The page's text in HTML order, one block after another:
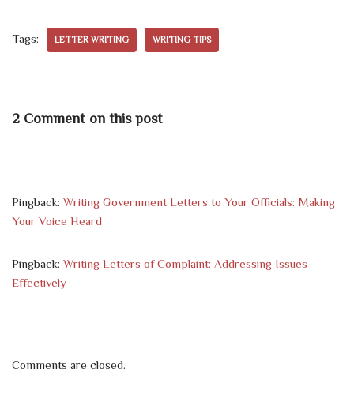
Tags: LETTER WRITING WRITING TIPS
2 Comment on this post
Pingback: Writing Government Letters to Your Officials: Making
Your Voice Heard
Pingback: Writing Letters of Complaint: Addressing Issues
Effectively
Comments are closed.